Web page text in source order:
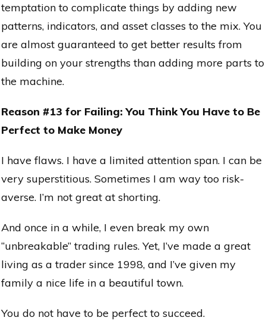
temptation to complicate things by adding new
patterns, indicators, and asset classes to the mix. You
are almost guaranteed to get better results from
building on your strengths than adding more parts to
the machine.
Reason #13 for Failing: You Think You Have to Be
Perfect to Make Money
I have flaws. I have a limited attention span. I can be
very superstitious. Sometimes I am way too risk-
averse. I’m not great at shorting.
And once in a while, I even break my own
“unbreakable” trading rules. Yet, I’ve made a great
living as a trader since 1998, and I’ve given my
family a nice life in a beautiful town.
You do not have to be perfect to succeed.